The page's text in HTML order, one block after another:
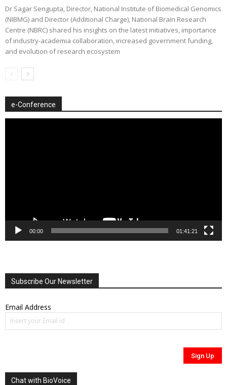
Dr Sagar Sengupta, Director, National Institute of Biomedical Genomics
(NIBMG) and Director (Additional Charge), National Brain Research
Centre (NBRC) shared his insights on the latest initiatives, importance
of industry-academia collaboration, increased government funding,
and evolution of research ecosystem
e-Conference
00:00 01:41:21
Subscribe Our Newsletter
Email Address
Chat with BioVoice